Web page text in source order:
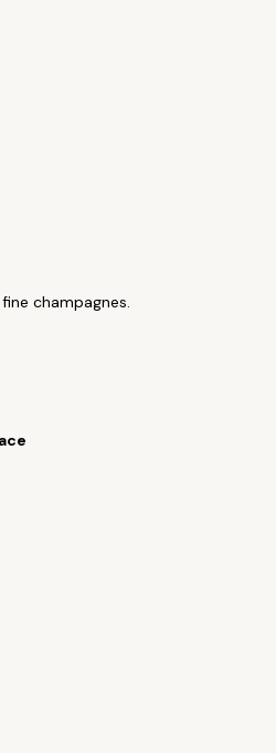
champagnes.